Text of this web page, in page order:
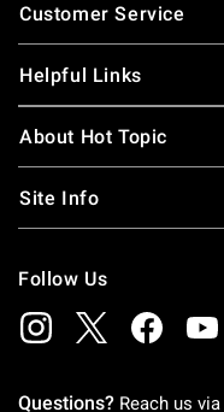
Customer Service
Helpful Links
About Hot Topic
Site Info
Follow Us
Questions? Reach us via